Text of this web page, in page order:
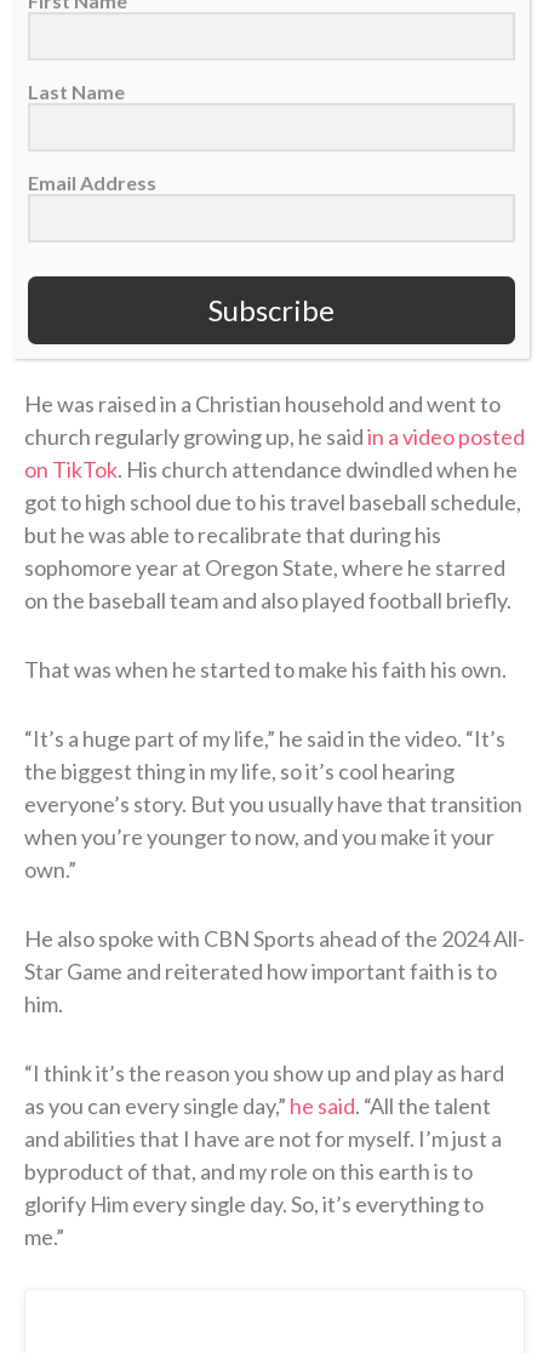
A post shared by CBN Sports (@cbnsports_)
He was raised in a Christian household and went to
church regularly growing up, he saidin a video posted
on TikTok. His church attendance dwindled when he
got to high school due to his travel baseball schedule,
but he was able to recalibrate that during his
sophomore year at Oregon State, where he starred
on the baseball team and also played football briefly.
That was when he started to make his faith his own.
“It’s a huge part of my life,” he said in the video. “It’s
the biggest thing in my life, so it’s cool hearing
everyone’s story. But you usually have that transition
when you’re younger to now, and you make it your
own.”
He also spoke with CBN Sports ahead of the 2024 All-
Star Game and reiterated how important faith is to
him.
“I think it’s the reason you show up and play as hard
as you can every single day,” he said. “All the talent
and abilities that I have are not for myself. I’m just a
byproduct of that, and my role on this earth is to
glorify Him every single day. So, it’s everything to
me.”
Last Name
Email Address
Subscribe